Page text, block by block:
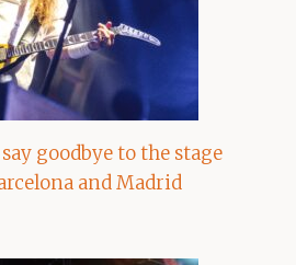
goodbye to the stage
and Madrid